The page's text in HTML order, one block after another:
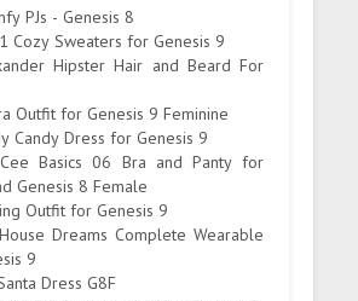
PJs - Genesis 8
Cozy Sweaters for Genesis 9
Hipster Hair and Beard For
Outfit for Genesis 9 Feminine
Candy Dress for Genesis 9
Basics 06 Bra and Panty for
Genesis 8 Female
Outfit for Genesis 9
Dreams Complete Wearable
9
Dress G8F